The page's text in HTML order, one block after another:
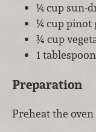
¼ cup sun-
¼ cup pinot
¾ cup
1
Preparation
Preheat the oven